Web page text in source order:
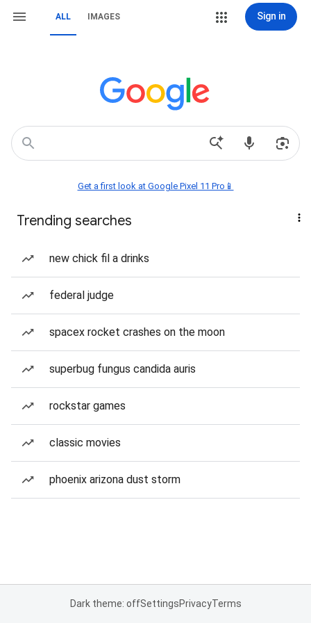
ALL IMAGES Sign in
Get a first look at Google Pixel 11 Pro📱
Trending searches
new chick fil a drinks
federal judge
spacex rocket crashes on the moon
superbug fungus candida auris
rockstar games
classic movies
phoenix arizona dust storm
Dark theme: offSettingsPrivacyTerms